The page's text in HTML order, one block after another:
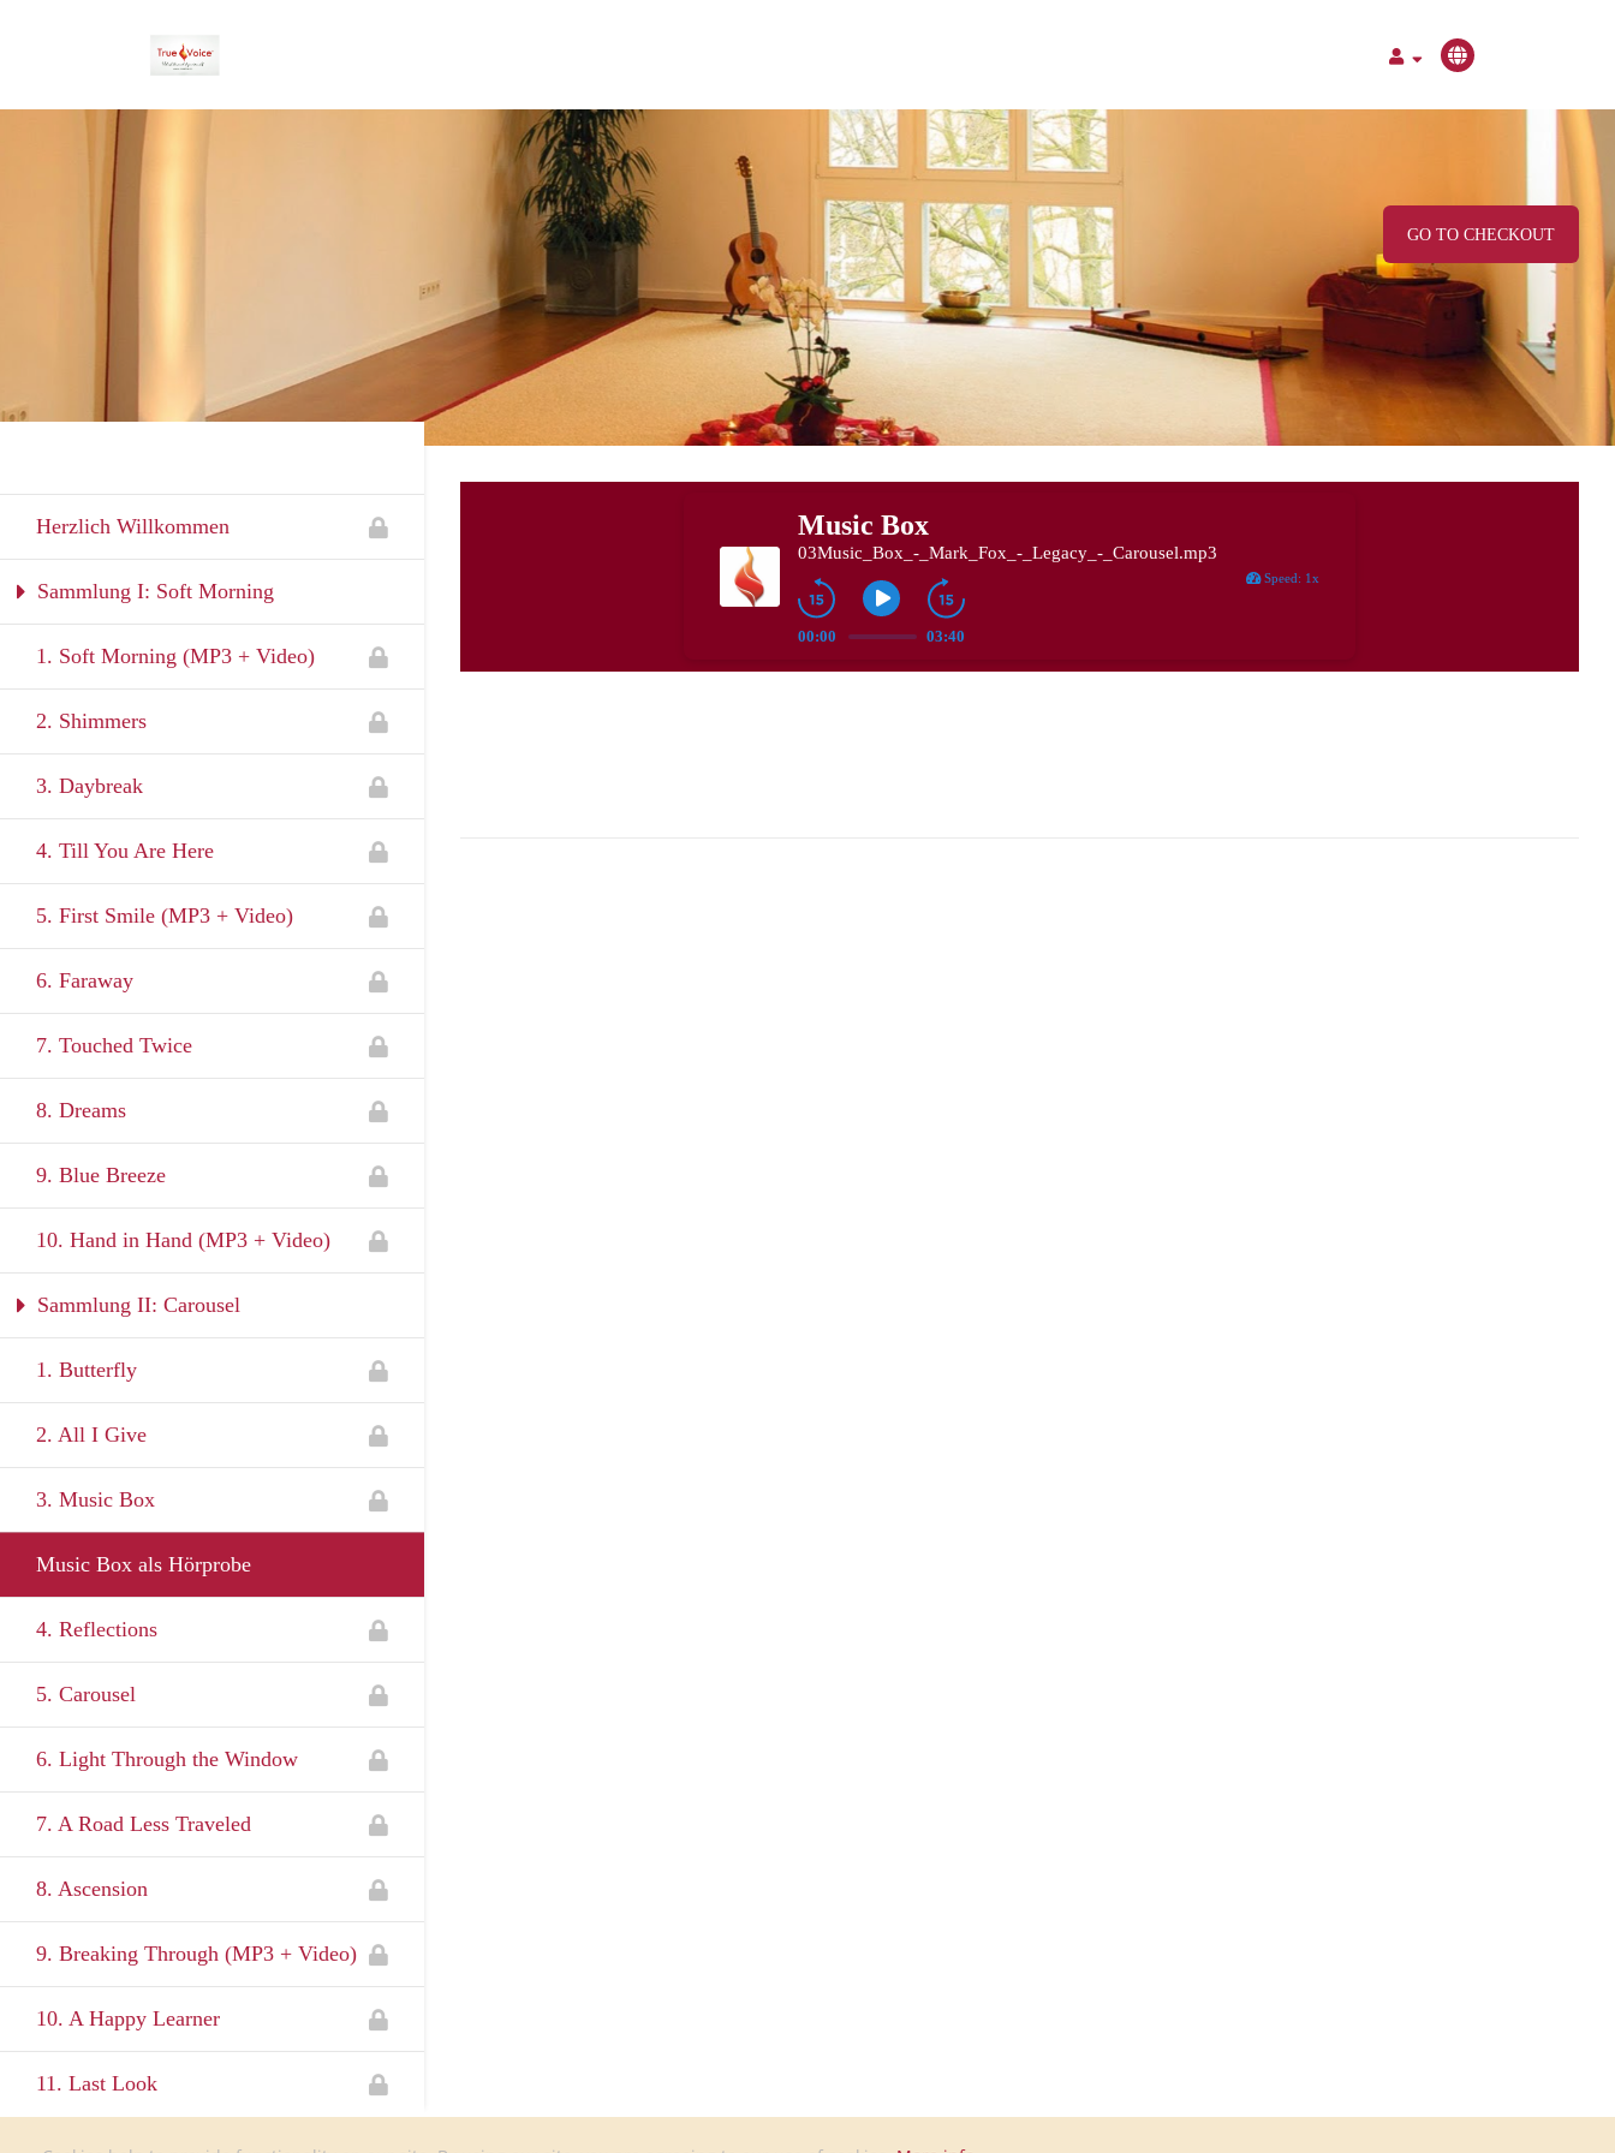
GO TO CHECKOUT
Herzlich Willkommen
Sammlung I: Soft Morning
1. Soft Morning (MP3 + Video)
2. Shimmers
3. Daybreak
4. Till You Are Here
5. First Smile (MP3 + Video)
6. Faraway
7. Touched Twice
8. Dreams
9. Blue Breeze
10. Hand in Hand (MP3 + Video)
Sammlung II: Carousel
1. Butterfly
2. All I Give
3. Music Box
Music Box als Hörprobe
4. Reflections
5. Carousel
6. Light Through the Window
7. A Road Less Traveled
8. Ascension
9. Breaking Through (MP3 + Video)
10. A Happy Learner
11. Last Look
Music Box
03Music_Box_-_Mark_Fox_-_Legacy_-_Carousel.mp3
00:00 03:40
Speed : 1x